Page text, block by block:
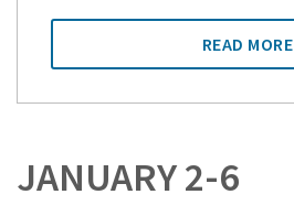
READ MORE
JANUARY 2-6